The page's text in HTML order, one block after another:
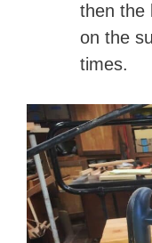
then the
on the
times.